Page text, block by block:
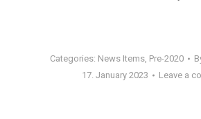
Categories: News Items, Pre-2020
17. January 2023
Leave a